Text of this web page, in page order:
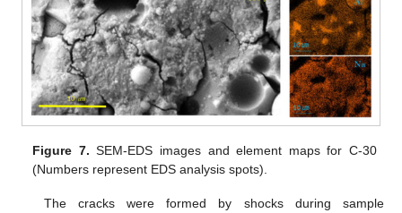
Figure 7. SEM-EDS images and element maps for C-30
(Numbers represent EDS analysis spots).
The cracks were formed by shocks during sample